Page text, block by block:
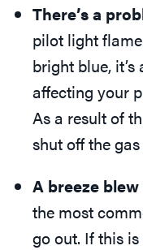
There’s a
pilot light
bright blue,
affecting your
As a result of
shut off the
A breeze
the most
go out. If this